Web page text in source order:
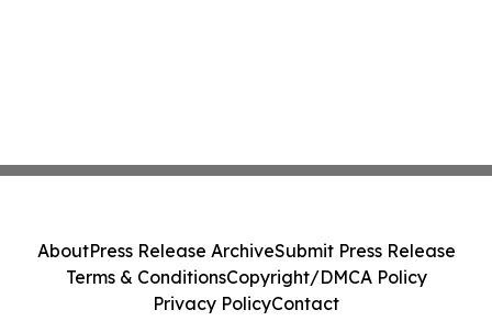
AboutPress Release ArchiveSubmit Press Release
Terms & ConditionsCopyright/DMCA Policy
Privacy PolicyContact